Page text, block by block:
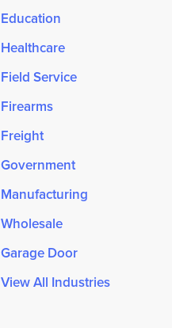
Education
Healthcare
Field Service
Firearms
Freight
Government
Manufacturing
Wholesale
Garage Door
View All Industries